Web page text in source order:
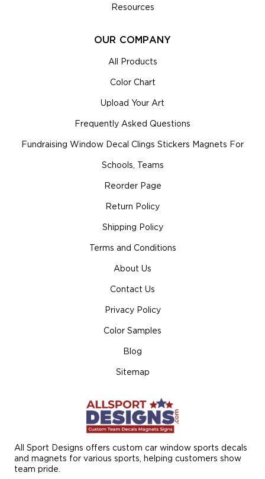
All Sport Designs offers custom car window sports decals
and magnets for various sports, helping customers show
team pride.
Resources
OUR COMPANY
All Products
Color Chart
Upload Your Art
Frequently Asked Questions
Fundraising Window Decal Clings Stickers Magnets For
Schools, Teams
Reorder Page
Return Policy
Shipping Policy
Terms and Conditions
About Us
Contact Us
Privacy Policy
Color Samples
Blog
Sitemap